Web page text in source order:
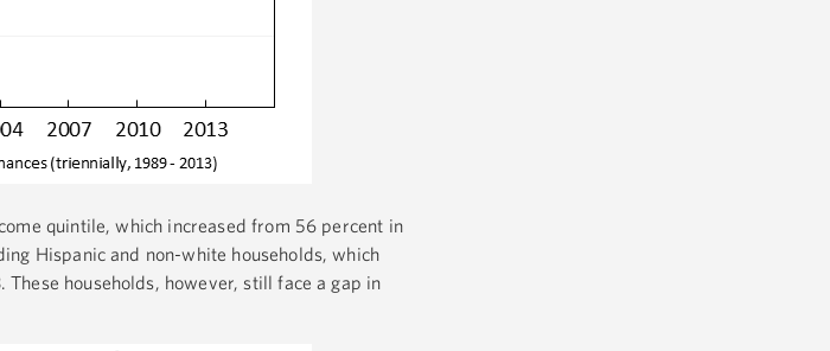
quintile, which increased from 56 percent in
Hispanic and non-white households, which
households, however, still face a gap in